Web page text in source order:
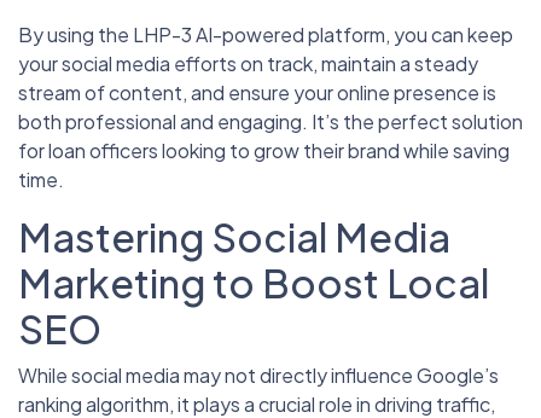
By using the LHP-3 AI-powered platform, you can keep
your social media efforts on track, maintain a steady
stream of content, and ensure your online presence is
both professional and engaging. It’s the perfect solution
for loan officers looking to grow their brand while saving
time.
Mastering Social Media
Marketing to Boost Local
SEO
While social media may not directly influence Google’s
ranking algorithm, it plays a crucial role in driving traffic,